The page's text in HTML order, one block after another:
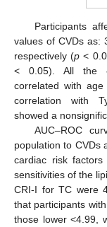
Participants
values of CVDs as:
respectively (p <
< 0.05). All the
correlated with
correlation with
showed a
AUC–ROC
population to CVDs
cardiac risk
sensitivities of the
CRI-I for TC were
that participants
those lower <4.99,